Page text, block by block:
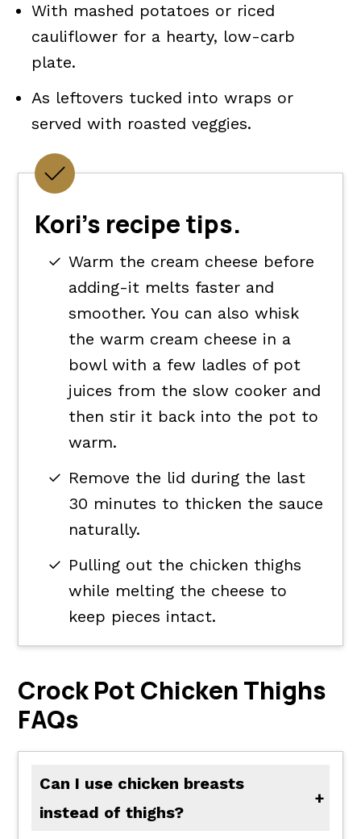
With mashed potatoes or riced
cauliflower for a hearty, low-carb
plate.
As leftovers tucked into wraps or
served with roasted veggies.
Kori's recipe tips.
Warm the cream cheese before
adding-it melts faster and
smoother. You can also whisk
the warm cream cheese in a
bowl with a few ladles of pot
juices from the slow cooker and
then stir it back into the pot to
warm.
Remove the lid during the last
30 minutes to thicken the sauce
naturally.
Pulling out the chicken thighs
while melting the cheese to
keep pieces intact.
Crock Pot Chicken Thighs
FAQs
Can I use chicken breasts
instead of thighs?